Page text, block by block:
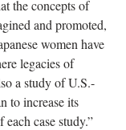
the concepts of
and promoted,
women have
legacies of
a study of U.S.-
to increase its
case study.”